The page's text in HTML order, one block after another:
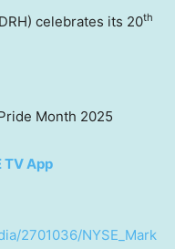
celebrates its 20th
Month 2025
TV App
2701036/NYSE_Mark